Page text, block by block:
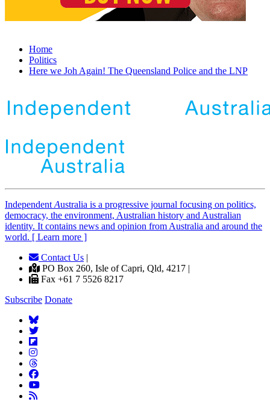
Home
Politics
Here we Joh Again! The Queensland Police and the LNP
Independent Australia is a progressive journal focusing on politics,
democracy, the environment, Australian history and Australian
identity. It contains news and opinion from Australia and around the
world. [ Learn more ]
Contact Us |
PO Box 260, Isle of Capri, Qld, 4217 |
Fax +61 7 5526 8217
Subscribe Donate